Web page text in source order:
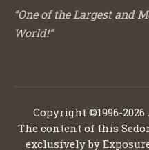
“One of the Largest and
World!”
Copyright ©1996-
The content of this
exclusively by